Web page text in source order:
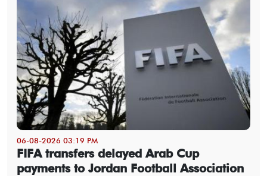
06-08-2026 03:19 PM
FIFA transfers delayed Arab Cup
payments to Jordan Football Association